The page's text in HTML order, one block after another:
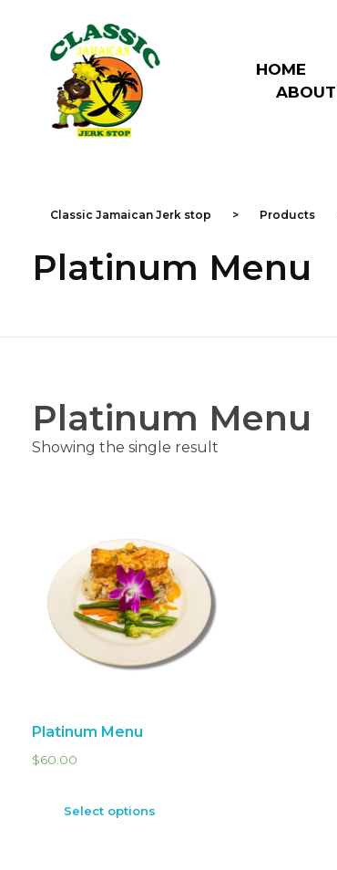
HOME
Classic Jamaican Jerk stop > Products
Platinum Menu
Platinum Menu
Showing the single result
Platinum Menu
$60.00
Select options